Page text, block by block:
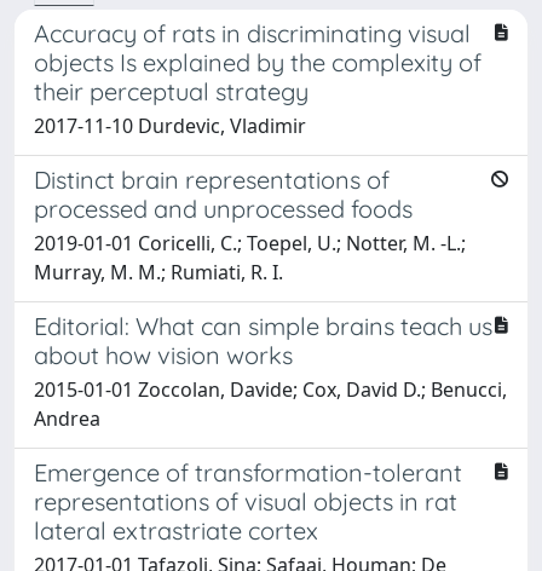
Accuracy of rats in discriminating visual
objects Is explained by the complexity of
their perceptual strategy
2017-11-10 Durdevic, Vladimir
Distinct brain representations of
processed and unprocessed foods
2019-01-01 Coricelli, C.; Toepel, U.; Notter, M. -L.;
Murray, M. M.; Rumiati, R. I.
Editorial: What can simple brains teach us
about how vision works
2015-01-01 Zoccolan, Davide; Cox, David D.; Benucci,
Andrea
Emergence of transformation-tolerant
representations of visual objects in rat
lateral extrastriate cortex
2017-01-01 Tafazoli, Sina; Safaai, Houman; De